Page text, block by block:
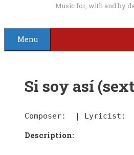
Music for, with and by
Menu
Si soy así
Composer:
  |
Lyricist:
Description: